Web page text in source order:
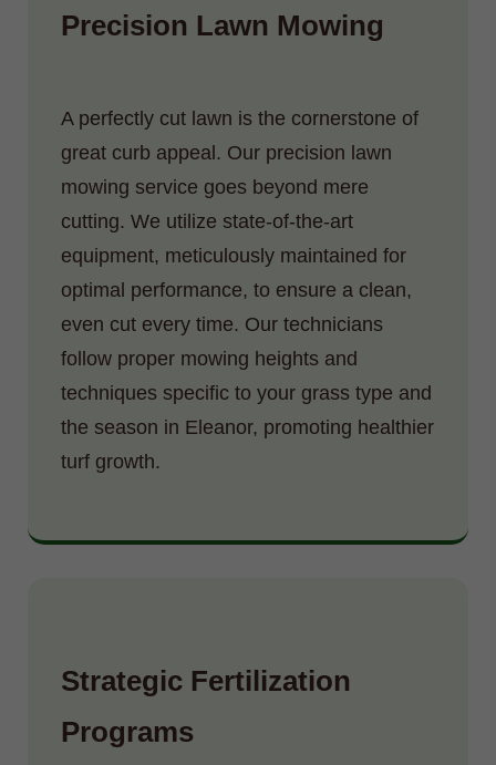
Precision Lawn Mowing
A perfectly cut lawn is the cornerstone of
great curb appeal. Our precision lawn
mowing service goes beyond mere
cutting. We utilize state-of-the-art
equipment, meticulously maintained for
optimal performance, to ensure a clean,
even cut every time. Our technicians
follow proper mowing heights and
techniques specific to your grass type and
the season in Eleanor, promoting healthier
turf growth.
Strategic Fertilization
Programs